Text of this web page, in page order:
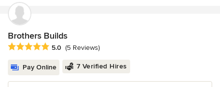
Brothers Builds
Average rating: 5 out of 5 stars
5.0 (5 Reviews)
Pay Online 7 Verified Hires